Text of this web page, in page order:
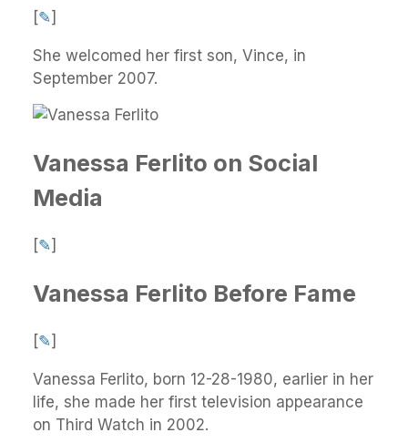
[✎]
She welcomed her first son, Vince, in
September 2007.
Vanessa Ferlito on Social
Media
[✎]
Vanessa Ferlito Before Fame
[✎]
Vanessa Ferlito, born 12-28-1980, earlier in her
life, she made her first television appearance
on Third Watch in 2002.